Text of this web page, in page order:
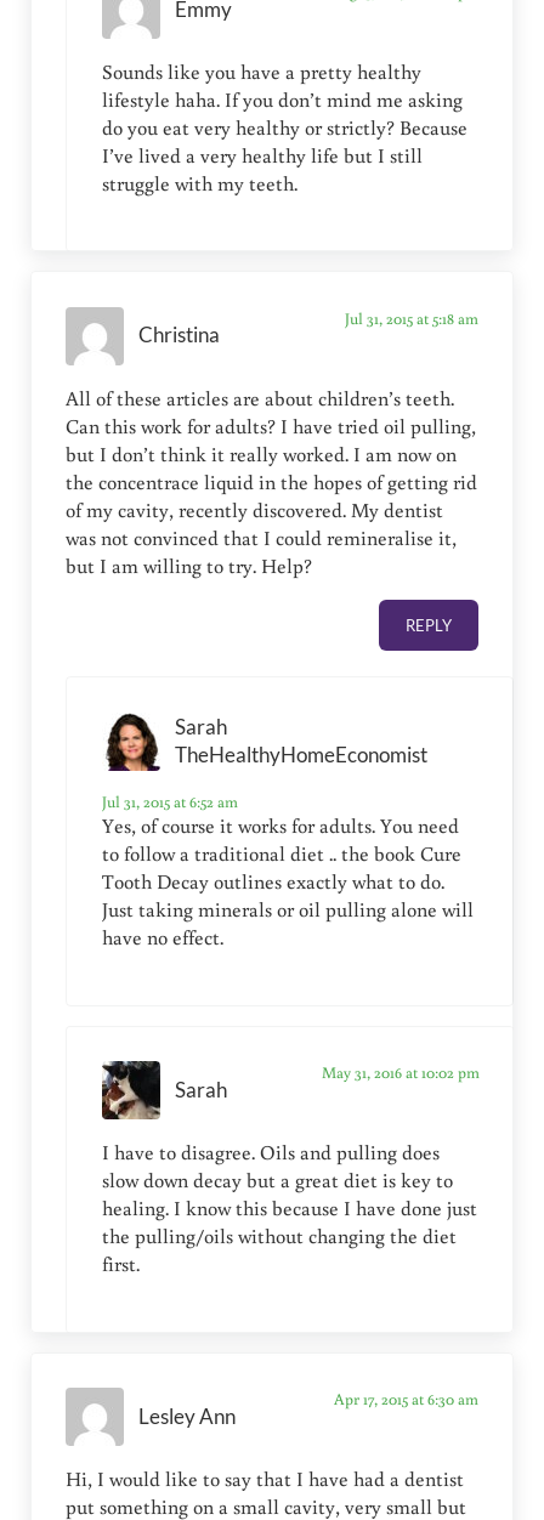
Emmy
Sounds like you have a pretty healthy
lifestyle haha. If you don’t mind me asking
do you eat very healthy or strictly? Because
I’ve lived a very healthy life but I still
struggle with my teeth.
Christina
Jul 31, 2015 at 5:18 am
All of these articles are about children’s teeth.
Can this work for adults? I have tried oil pulling,
but I don’t think it really worked. I am now on
the concentrace liquid in the hopes of getting rid
of my cavity, recently discovered. My dentist
was not convinced that I could remineralise it,
but I am willing to try. Help?
REPLY
Sarah
TheHealthyHomeEconomist
Jul 31, 2015 at 6:52 am
Yes, of course it works for adults. You need
to follow a traditional diet .. the book Cure
Tooth Decay outlines exactly what to do.
Just taking minerals or oil pulling alone will
have no effect.
Sarah
May 31, 2016 at 10:02 pm
I have to disagree. Oils and pulling does
slow down decay but a great diet is key to
healing. I know this because I have done just
the pulling/oils without changing the diet
first.
Lesley Ann
Apr 17, 2015 at 6:30 am
Hi, I would like to say that I have had a dentist
put something on a small cavity, very small but